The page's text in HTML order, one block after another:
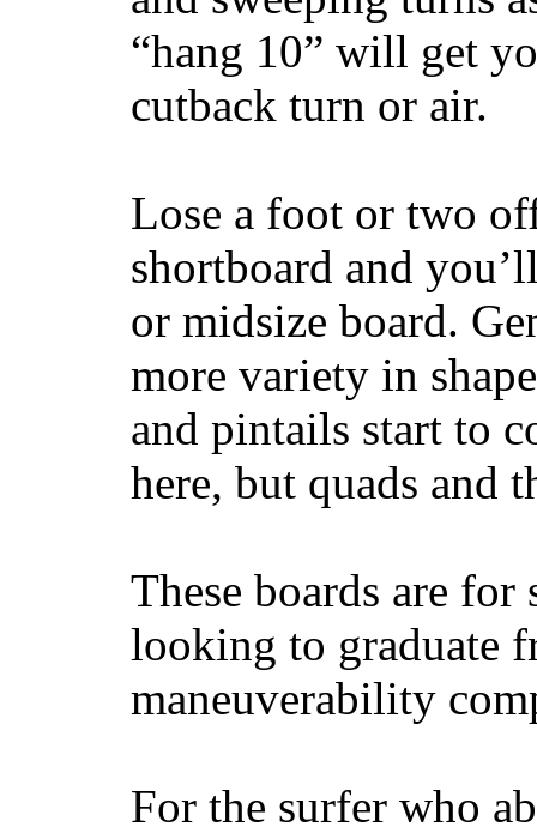
“hang 10” will get
cutback turn or air.
Lose a foot or two
shortboard and
or midsize board.
more variety in
and pintails start to
here, but quads and
These boards are
looking to graduate
maneuverability
For the surfer who